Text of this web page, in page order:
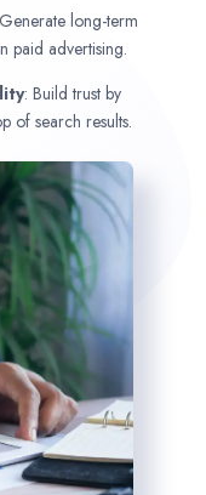
long-term
paid advertising.
: Build trust by
of search results.